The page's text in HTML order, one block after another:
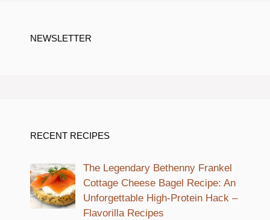
NEWSLETTER
RECENT RECIPES
The Legendary Bethenny Frankel
Cottage Cheese Bagel Recipe: An
Unforgettable High-Protein Hack –
Flavorilla Recipes